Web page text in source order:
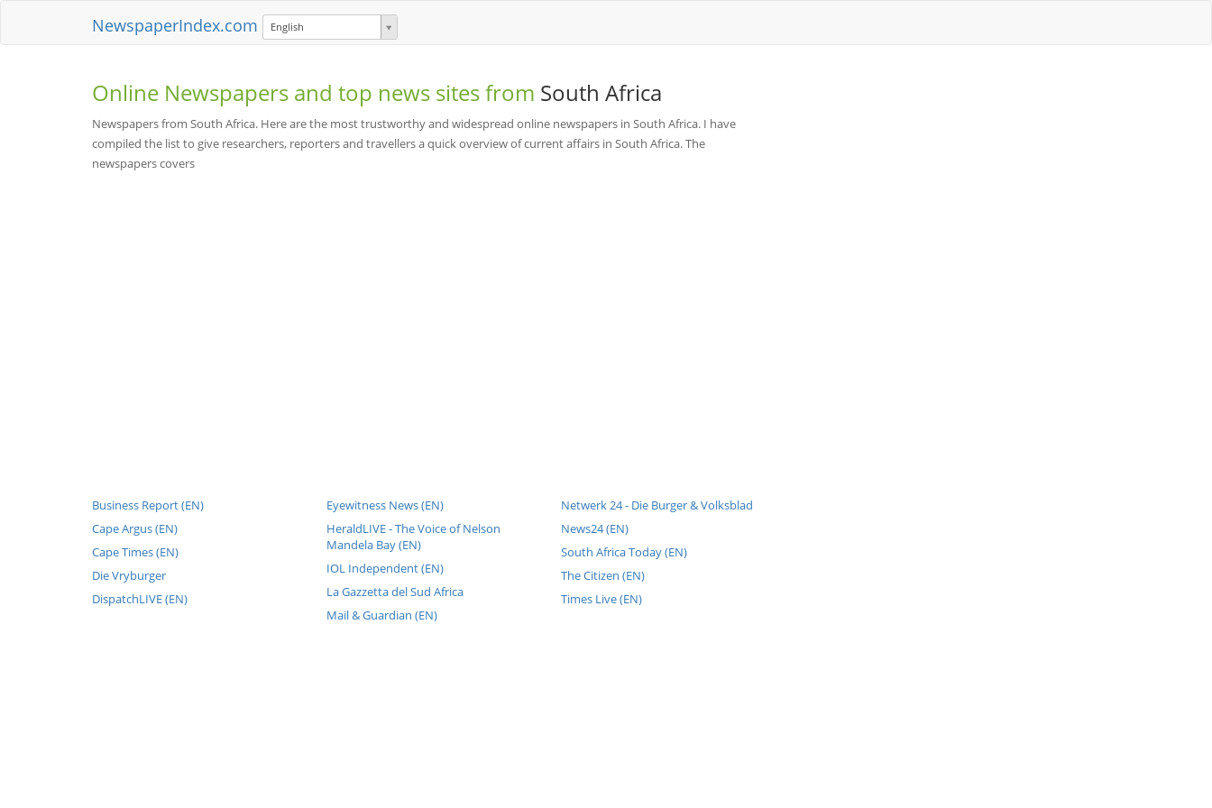
NewspaperIndex.com English
Online Newspapers and top news sites from South Africa
Newspapers from South Africa. Here are the most trustworthy and widespread online newspapers in South Africa. I have
compiled the list to give researchers, reporters and travellers a quick overview of current affairs in South Africa. The
newspapers covers
Business Report (EN)
Cape Argus (EN)
Cape Times (EN)
Die Vryburger
DispatchLIVE (EN)
Eyewitness News (EN)
HeraldLIVE - The Voice of Nelson
Mandela Bay (EN)
IOL Independent (EN)
La Gazzetta del Sud Africa
Mail & Guardian (EN)
Netwerk 24 - Die Burger & Volksblad
News24 (EN)
South Africa Today (EN)
The Citizen (EN)
Times Live (EN)